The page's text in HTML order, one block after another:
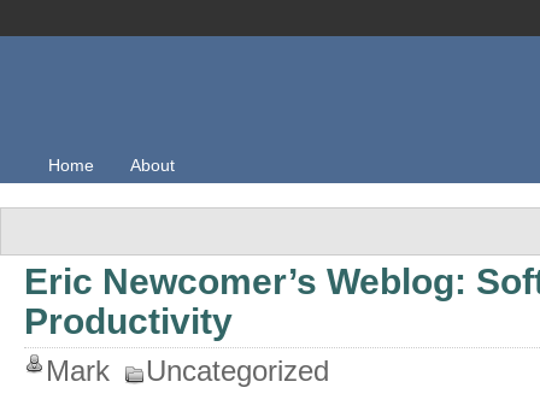
Home About
Eric Newcomer’s Weblog:
Productivity
Mark
Uncategorized